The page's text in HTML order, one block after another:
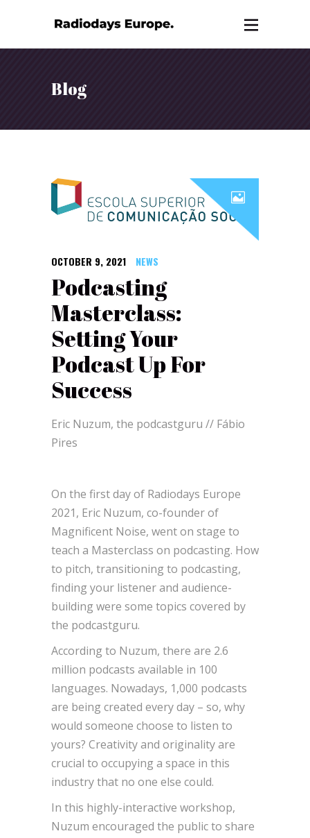
Blog
OCTOBER 9, 2021 NEWS
Podcasting
Masterclass:
Setting Your
Podcast Up For
Success
Eric Nuzum, the podcastguru // Fábio
Pires
On the first day of Radiodays Europe
2021, Eric Nuzum, co-founder of
Magnificent Noise, went on stage to
teach a Masterclass on podcasting. How
to pitch, transitioning to podcasting,
finding your listener and audience-
building were some topics covered by
the podcastguru.
According to Nuzum, there are 2.6
million podcasts available in 100
languages. Nowadays, 1,000 podcasts
are being created every day – so, why
would someone choose to listen to
yours? Creativity and originality are
crucial to occupying a space in this
industry that no one else could.
In this highly-interactive workshop,
Nuzum encouraged the public to share